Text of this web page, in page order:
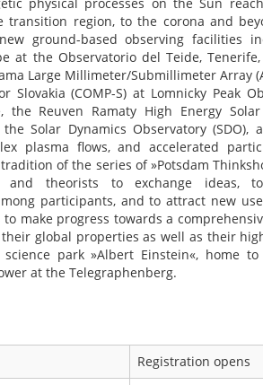
transition region, to the corona and
ground-based observing facilities
at the Observatorio del Teide,
Large Millimeter/Submillimeter Array
Slovakia (COMP-S) at Lomnicky Peak
the Reuven Ramaty High Energy Solar
the Solar Dynamics Observatory
plasma flows, and accelerated
of the series of »Potsdam
and theorists to exchange ideas,
participants, and to attract new
make progress towards a
global properties as well as their
park »Albert Einstein«, home to
at the Telegraphenberg.
Registration opens